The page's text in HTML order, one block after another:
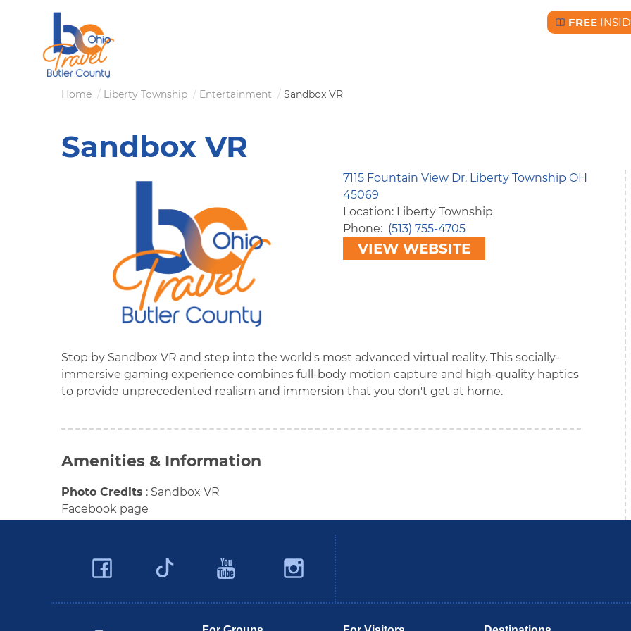
content
Free BC
FREE
Breadcrumb
Home Liberty Township Entertainment Sandbox VR
Sandbox VR
7115 Fountain View Dr. Liberty Township OH
45069
Location: Liberty Township
Phone
(513) 755-4705
VIEW WEBSITE
Stop by Sandbox VR and step into the world's most advanced virtual reality. This socially-
immersive gaming experience combines full-body motion capture and high-quality haptics
to provide unprecedented realism and immersion that you don't get at home.
Amenities & Information
Photo Credits : Sandbox VR
Facebook page
Facebook
Twitter
YouTubeInstagram